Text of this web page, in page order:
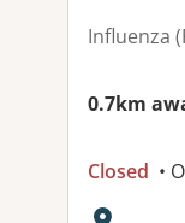
Influenza
0.7km
Closed •